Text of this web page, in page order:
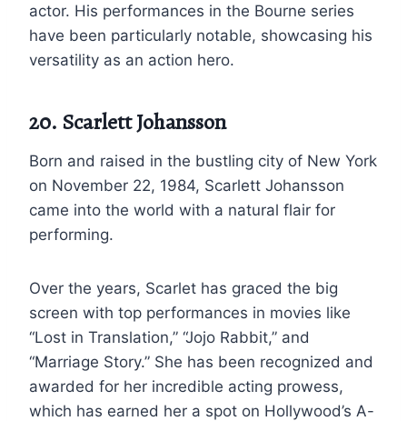
actor. His performances in the Bourne series
have been particularly notable, showcasing his
versatility as an action hero.
20. Scarlett Johansson
Born and raised in the bustling city of New York
on November 22, 1984, Scarlett Johansson
came into the world with a natural flair for
performing.
Over the years, Scarlet has graced the big
screen with top performances in movies like
“Lost in Translation,” “Jojo Rabbit,” and
“Marriage Story.” She has been recognized and
awarded for her incredible acting prowess,
which has earned her a spot on Hollywood’s A-